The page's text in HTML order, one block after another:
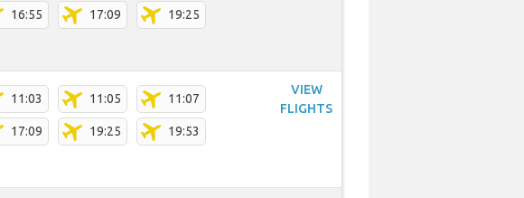
16:55 17:09 19:25
11:03 11:05 11:07
17:09 19:25 19:53
VIEW
FLIGHTS